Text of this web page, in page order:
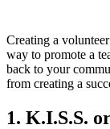
Creating a
way to promote a
back to your
from creating a
1. K.I.S.S.